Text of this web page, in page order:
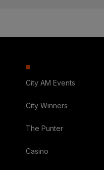
City AM Events
City Winners
The Punter
Casino